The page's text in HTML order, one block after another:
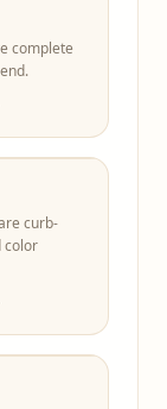
complete
curb-
color